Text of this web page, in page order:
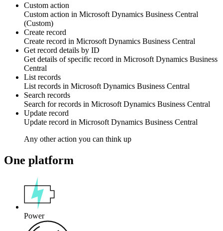
Custom action
Custom action in Microsoft Dynamics Business Central
(Custom)
Create record
Create record in Microsoft Dynamics Business Central
Get record details by ID
Get details of specific record in Microsoft Dynamics Business
Central
List records
List records in Microsoft Dynamics Business Central
Search records
Search for records in Microsoft Dynamics Business Central
Update record
Update record in Microsoft Dynamics Business Central
Any other action you can think up
One platform
Power